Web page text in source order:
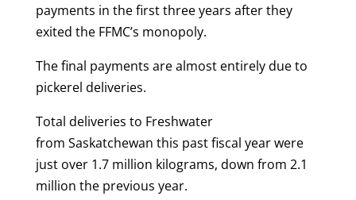
payments in the first three years after they
exited the FFMC’s monopoly.
The final payments are almost entirely due to
pickerel deliveries.
Total deliveries to Freshwater
from Saskatchewan this past fiscal year were
just over 1.7 million kilograms, down from 2.1
million the previous year.